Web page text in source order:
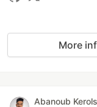
More
Abanoub Kerols